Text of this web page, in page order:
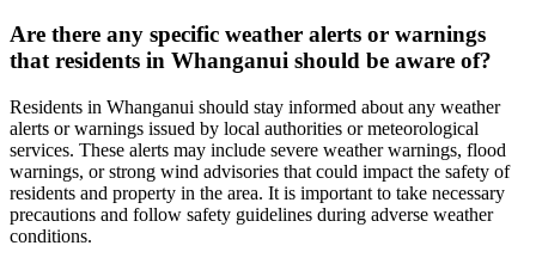
Are there any specific weather alerts or warnings
that residents in Whanganui should be aware of?
Residents in Whanganui should stay informed about any weather
alerts or warnings issued by local authorities or meteorological
services. These alerts may include severe weather warnings, flood
warnings, or strong wind advisories that could impact the safety of
residents and property in the area. It is important to take necessary
precautions and follow safety guidelines during adverse weather
conditions.